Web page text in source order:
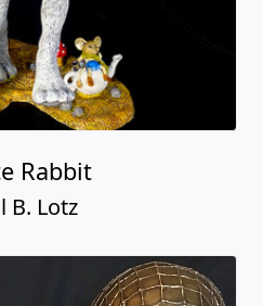
Rabbit
B. Lotz